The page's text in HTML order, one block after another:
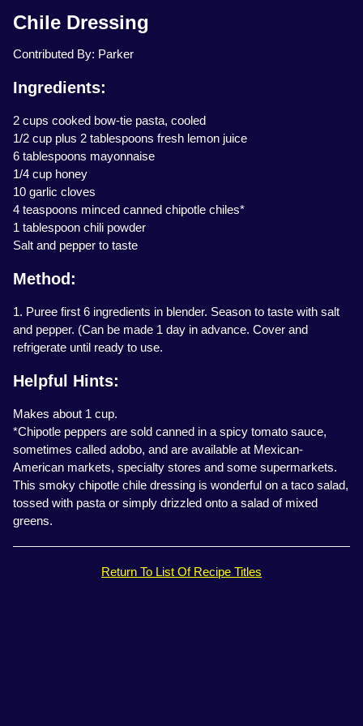
Chile Dressing
Contributed By: Parker
Ingredients:
2 cups cooked bow-tie pasta, cooled
1/2 cup plus 2 tablespoons fresh lemon juice
6 tablespoons mayonnaise
1/4 cup honey
10 garlic cloves
4 teaspoons minced canned chipotle chiles*
1 tablespoon chili powder
Salt and pepper to taste
Method:
1. Puree first 6 ingredients in blender. Season to taste with salt
and pepper. (Can be made 1 day in advance. Cover and
refrigerate until ready to use.
Helpful Hints:
Makes about 1 cup.
*Chipotle peppers are sold canned in a spicy tomato sauce,
sometimes called adobo, and are available at Mexican-
American markets, specialty stores and some supermarkets.
This smoky chipotle chile dressing is wonderful on a taco salad,
tossed with pasta or simply drizzled onto a salad of mixed
greens.
Return To List Of Recipe Titles